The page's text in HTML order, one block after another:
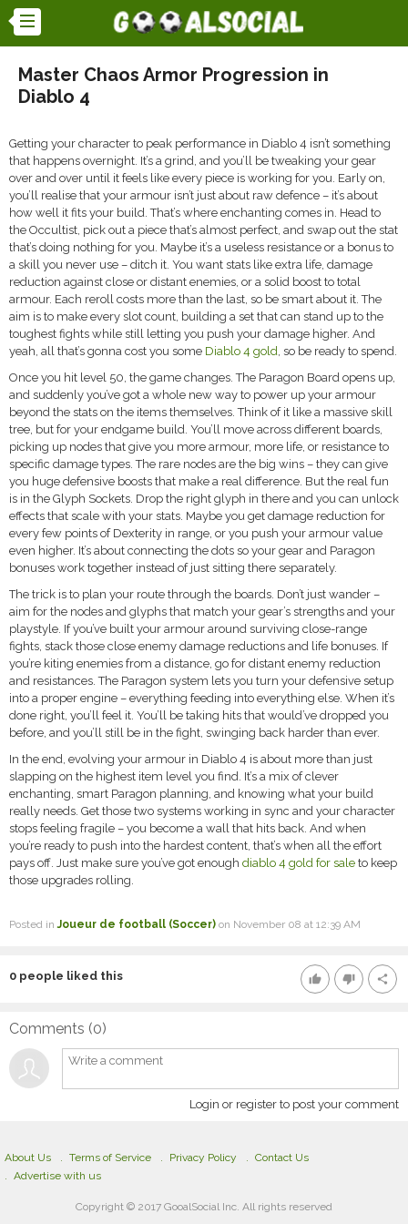
Master Chaos Armor Progression in
Diablo 4
Getting your character to peak performance in Diablo 4 isn’t something
that happens overnight. It’s a grind, and you’ll be tweaking your gear
over and over until it feels like every piece is working for you. Early on,
you’ll realise that your armour isn’t just about raw defence – it’s about
how well it fits your build. That’s where enchanting comes in. Head to
the Occultist, pick out a piece that’s almost perfect, and swap out the stat
that’s doing nothing for you. Maybe it’s a useless resistance or a bonus to
a skill you never use – ditch it. You want stats like extra life, damage
reduction against close or distant enemies, or a solid boost to total
armour. Each reroll costs more than the last, so be smart about it. The
aim is to make every slot count, building a set that can stand up to the
toughest fights while still letting you push your damage higher. And
yeah, all that’s gonna cost you some Diablo 4 gold, so be ready to spend.
Once you hit level 50, the game changes. The Paragon Board opens up,
and suddenly you’ve got a whole new way to power up your armour
beyond the stats on the items themselves. Think of it like a massive skill
tree, but for your endgame build. You’ll move across different boards,
picking up nodes that give you more armour, more life, or resistance to
specific damage types. The rare nodes are the big wins – they can give
you huge defensive boosts that make a real difference. But the real fun
is in the Glyph Sockets. Drop the right glyph in there and you can unlock
effects that scale with your stats. Maybe you get damage reduction for
every few points of Dexterity in range, or you push your armour value
even higher. It’s about connecting the dots so your gear and Paragon
bonuses work together instead of just sitting there separately.
The trick is to plan your route through the boards. Don’t just wander –
aim for the nodes and glyphs that match your gear’s strengths and your
playstyle. If you’ve built your armour around surviving close-range
fights, stack those close enemy damage reductions and life bonuses. If
you’re kiting enemies from a distance, go for distant enemy reduction
and resistances. The Paragon system lets you turn your defensive setup
into a proper engine – everything feeding into everything else. When it’s
done right, you’ll feel it. You’ll be taking hits that would’ve dropped you
before, and you’ll still be in the fight, swinging back harder than ever.
In the end, evolving your armour in Diablo 4 is about more than just
slapping on the highest item level you find. It’s a mix of clever
enchanting, smart Paragon planning, and knowing what your build
really needs. Get those two systems working in sync and your character
stops feeling fragile – you become a wall that hits back. And when
you’re ready to push into the hardest content, that’s when all the effort
pays off. Just make sure you’ve got enough diablo 4 gold for sale to keep
those upgrades rolling.
Posted inJoueur de football (Soccer) on November 08 at 12:39 AM
thumb_up thumb_down share
0 people liked this
Comments (0)
Login or register to post your comment
About Us Terms of Service Privacy Policy
Contact Us
Advertise with us
Copyright © 2017 GooalSocial Inc. All rights reserved